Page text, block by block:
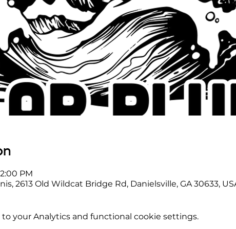
PM
2613 Old Wildcat Bridge Rd, Danielsville, GA 30633,
your Analytics and functional cookie settings.